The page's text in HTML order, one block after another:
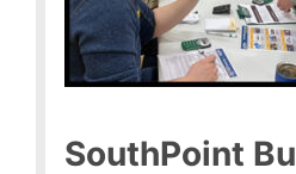
SouthPoint